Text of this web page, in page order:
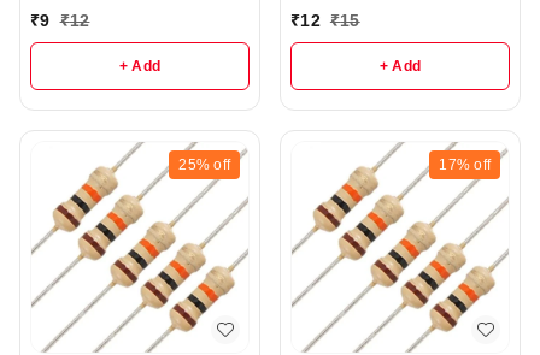
resistors pack of 5 - R37
₹9 ₹12
+ Add
Pack of 10 - r149
₹12 ₹15
+ Add
25% off 17% off